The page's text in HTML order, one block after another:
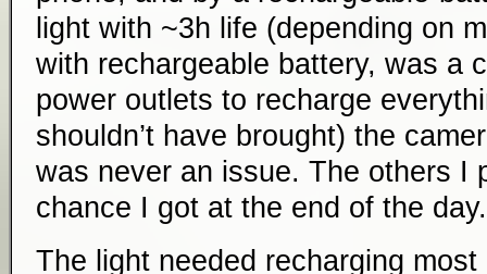
light with ~3h life (depending on
with rechargeable battery, was a
power outlets to recharge
shouldn’t have brought) the
was never an issue. The others I
chance I got at the end of the day.
The light needed recharging